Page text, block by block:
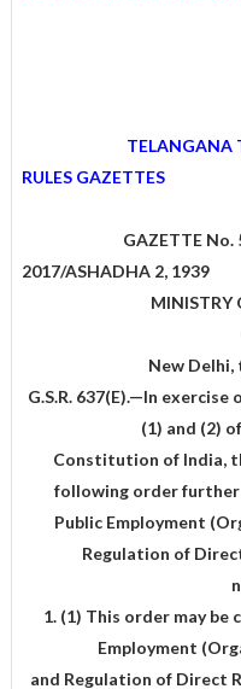
TELANGANA
RULES GAZETTES
GAZETTE No. 528
2017/ASHADHA 2, 1939
MINISTRY
New Delhi,
G.S.R. 637(E).—In
(1) and (2)
Constitution of India,
following order further
Public Employment
Regulation of
1. (1) This order may be
Employment
and Regulation of Direct